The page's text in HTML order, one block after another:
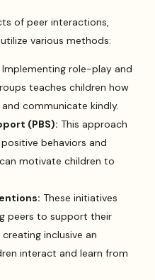
of peer interactions,
various methods:
Implementing role-play and
teaches children how
communicate kindly.
(PBS): This approach
behaviors and
motivate children to
These initiatives
peers to support their
inclusive an
interact and learn from